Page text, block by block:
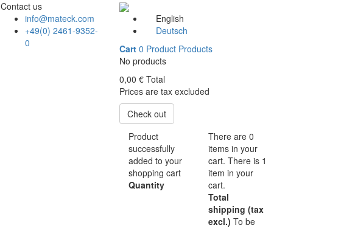
Contact us
info@mateck.com
+49(0) 2461-9352-
0
English
Deutsch
Cart 0 Product Products
No products
0,00 € Total
Prices are tax excluded
Check out
Product
successfully
added to your
shopping cart
Quantity
There are 0
items in your
cart. There is 1
item in your
cart.
Total
shipping (tax
excl.) To be